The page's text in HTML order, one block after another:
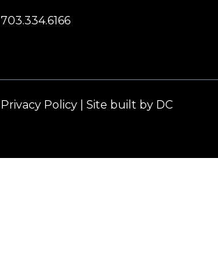
703.334.6166
Privacy Policy| Site built by DC